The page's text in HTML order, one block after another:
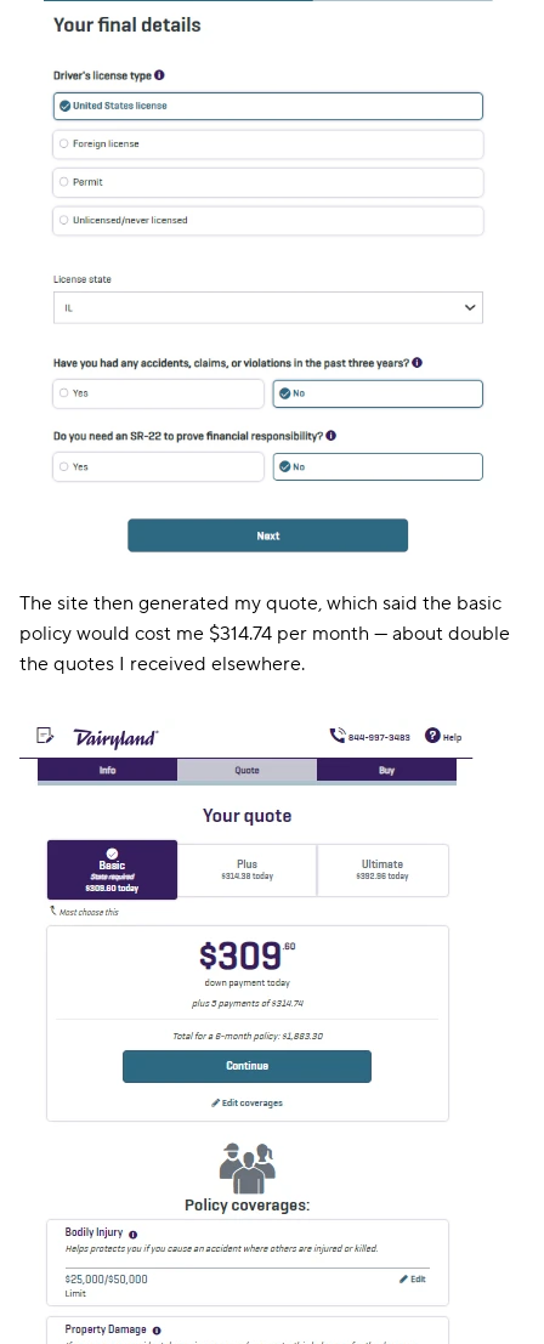
The site then generated my quote, which said the basic
policy would cost me $314.74 per month — about double
the quotes I received elsewhere.